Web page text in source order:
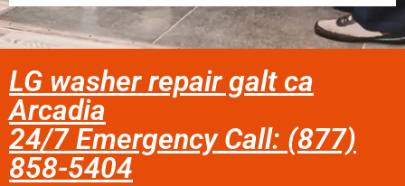
LG washer repair galt ca
Arcadia
24/7 Emergency Call: (877)
858-5404